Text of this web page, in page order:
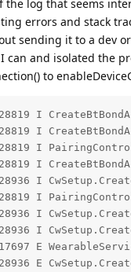
the log that seems
errors and stack
sending it to a dev
can and isolated the
to
I
I
28819 I
I
I
I
I
I
E
E